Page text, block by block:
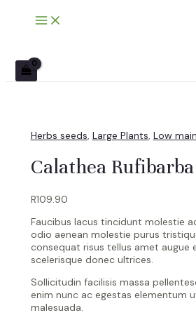
Herbs seeds, Large Plants, Low
Calathea Rufibarba
R109.90
Faucibus lacus tincidunt molestie
odio aenean molestie purus
consequat risus tellus amet augue
scelerisque donec ultrices.
Sollicitudin facilisis massa
enim nunc ac egestas elementum
malesuada.
Rufibarba